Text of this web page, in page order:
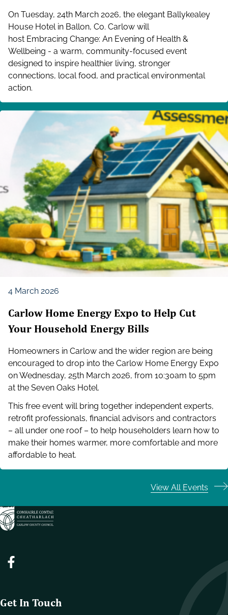
On Tuesday, 24th March 2026, the elegant Ballykealey
House Hotel in Ballon, Co. Carlow will
host Embracing Change: An Evening of Health &
Wellbeing - a warm, community-focused event
designed to inspire healthier living, stronger
connections, local food, and practical environmental
action.
4 March 2026
Carlow Home Energy Expo to Help Cut
Your Household Energy Bills
Homeowners in Carlow and the wider region are being
encouraged to drop into the Carlow Home Energy Expo
on Wednesday, 25th March 2026, from 10:30am to 5pm
at the Seven Oaks Hotel.
This free event will bring together independent experts,
retrofit professionals, financial advisors and contractors
– all under one roof – to help householders learn how to
make their homes warmer, more comfortable and more
affordable to heat.
View All Events
Get In Touch